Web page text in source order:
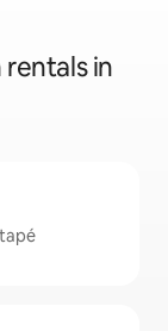
in